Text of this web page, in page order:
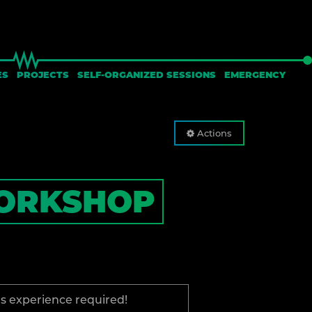
PROJECTS SELF-ORGANIZED SESSIONS EMERGENCY
Actions
experience required!